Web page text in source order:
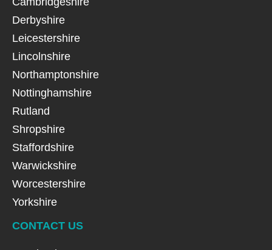
Derbyshire
Leicestershire
Lincolnshire
Northamptonshire
Nottinghamshire
Rutland
Shropshire
Staffordshire
Warwickshire
Worcestershire
Yorkshire
CONTACT US